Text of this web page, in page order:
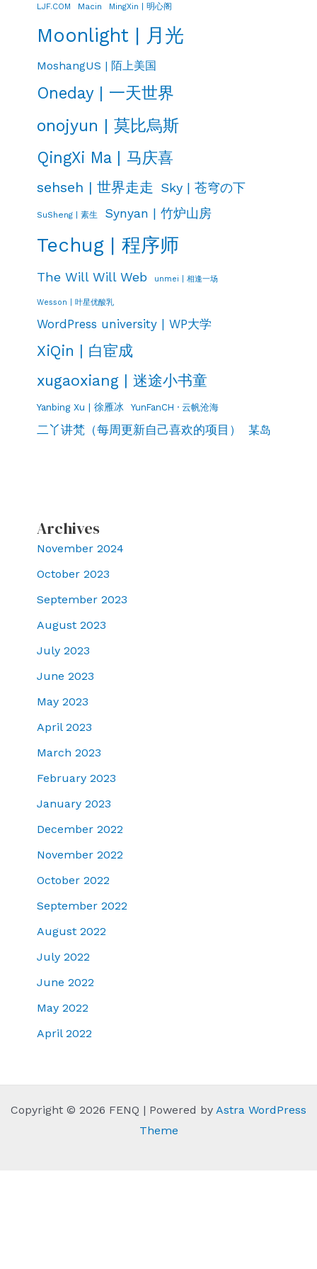
LJF.COM Macin MingXin | 明心阁
Moonlight | 月光
MoshangUS | 陌上美国
Oneday | 一天世界
onojyun | 莫比烏斯
QingXi Ma | 马庆喜
sehseh | 世界走走 Sky | 苍穹の下
SuSheng | 素生 Synyan | 竹炉山房
Techug | 程序师
The Will Will Web unmei | 相逢一场
Wesson | 叶星优酸乳
WordPress university | WP大学
XiQin | 白宦成
xugaoxiang | 迷途小书童
Yanbing Xu | 徐雁冰 YunFanCH · 云帆沧海
二丫讲梵（每周更新自己喜欢的项目） 某岛
Archives
November 2024
October 2023
September 2023
August 2023
July 2023
June 2023
May 2023
April 2023
March 2023
February 2023
January 2023
December 2022
November 2022
October 2022
September 2022
August 2022
July 2022
June 2022
May 2022
April 2022
Copyright © 2026 FENQ | Powered by Astra WordPress
Theme